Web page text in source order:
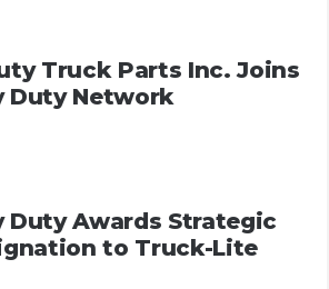
Truck Parts Inc. Joins
Duty Network
Duty Awards Strategic
to Truck-Lite